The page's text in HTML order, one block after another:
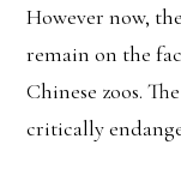
However now,
remain on the
Chinese zoos.
critically